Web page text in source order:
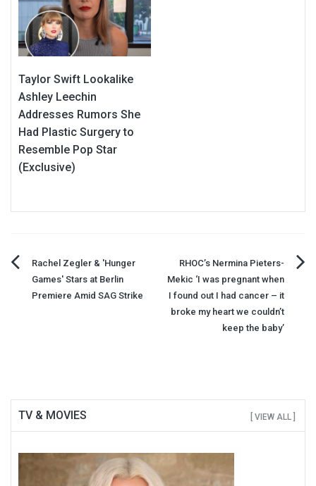
Taylor Swift Lookalike
Ashley Leechin
Addresses Rumors She
Had Plastic Surgery to
Resemble Pop Star
(Exclusive)
Post
navigation
Rachel Zegler & 'Hunger
Games' Stars at Berlin
Premiere Amid SAG Strike
RHOC’s Nermina Pieters-
Mekic ‘I was pregnant when
I found out I had cancer – it
broke my heart we couldn’t
keep the baby’
TV & MOVIES [ VIEW ALL ]